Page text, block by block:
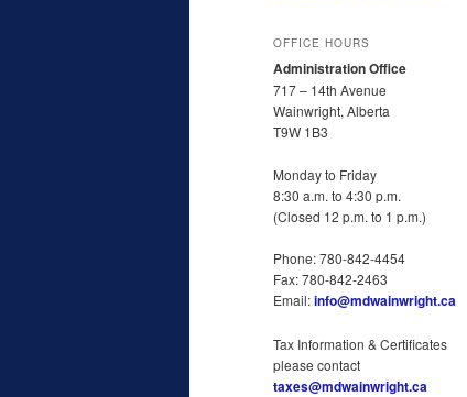
OFFICE HOURS
Administration Office
717 – 14th Avenue
Wainwright, Alberta
T9W 1B3
Monday to Friday
8:30 a.m. to 4:30 p.m.
(Closed 12 p.m. to 1 p.m.)
Phone: 780-842-4454
Fax: 780-842-2463
Email:info@mdwainwright.ca
Tax Information & Certificates
please contact
taxes@mdwainwright.ca